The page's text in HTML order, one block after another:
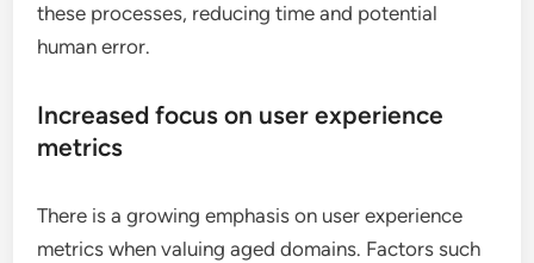
these processes, reducing time and potential
human error.
Increased focus on user experience
metrics
There is a growing emphasis on user experience
metrics when valuing aged domains. Factors such